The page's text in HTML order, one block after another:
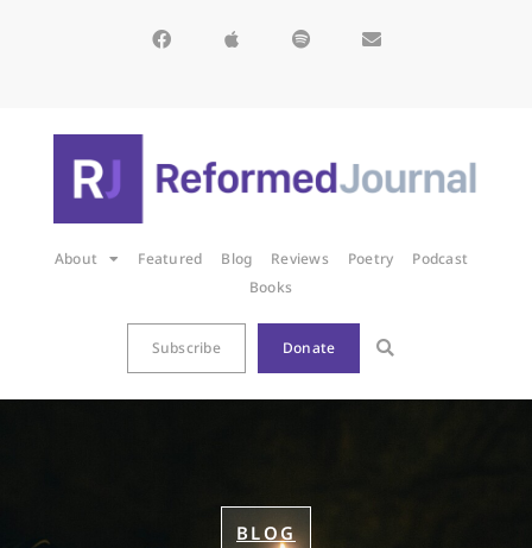
About Featured Blog Reviews Poetry
Podcast
Books
Subscribe Donate
BLOG